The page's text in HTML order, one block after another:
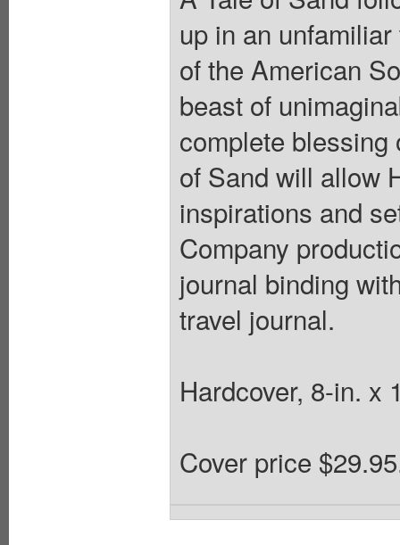
up in an
of the American
beast of
complete blessing
of Sand will allow
inspirations and
Company
journal binding
travel journal.
Hardcover, 8-in. x
Cover price